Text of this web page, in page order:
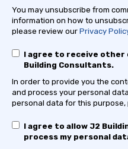
You may unsubscribe from
information on how to
please review our Privacy
I agree to receive other
Building Consultants.
In order to provide you the
and process your personal
personal data for this
I agree to allow J2
process my personal